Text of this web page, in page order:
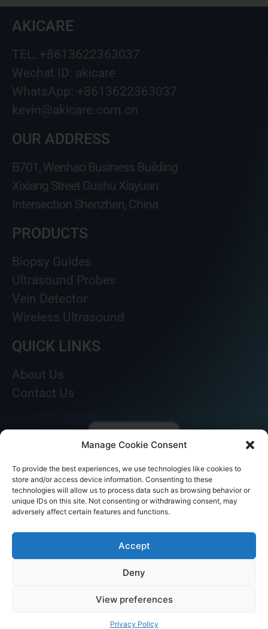
Manage Cookie Consent
To provide the best experiences, we use technologies like cookies to
store and/or access device information. Consenting to these
technologies will allow us to process data such as browsing behavior or
unique IDs on this site. Not consenting or withdrawing consent, may
adversely affect certain features and functions.
Accept
Deny
View preferences
Privacy Policy
AKICARE
TEL: +8613622363037
Wechat ID: akicare
WhatsApp: +8613622363037
kevin@akicare.com.cn
OUR ADDRESS
B701, Wenhao Business Building
Xixiang Street Gushu Xiayuan
Intersection Shenzhen, China
PRODUCTS
Biopsy Guides
Ultrasound Probes
Vein Detector
Wireless Ultrasound
QUICK LINKS
About Us
Contact Us
© AKICARE 2022. All Rights Reserved.
Our Range